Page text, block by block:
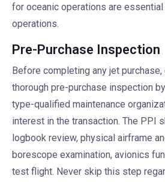
for oceanic operations are
operations.
Pre-Purchase Inspection
Before completing any jet
thorough pre-purchase inspection
type-qualified maintenance
interest in the transaction. The PPI
logbook review, physical airframe
borescope examination, avionics
test flight. Never skip this step